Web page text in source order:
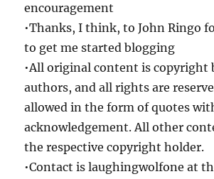
encouragement
•Thanks, I think, to John Ringo
to get me started blogging
•All original content is copyright
authors, and all rights are
allowed in the form of quotes
acknowledgement. All other
the respective copyright holder.
•Contact is laughingwolfone at